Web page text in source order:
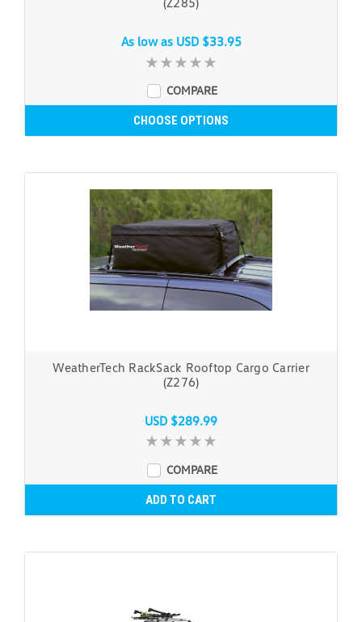
As low as USD $33.95
COMPARE
CHOOSE OPTIONS
WeatherTech RackSack Rooftop Cargo Carrier
(Z276)
USD $289.99
COMPARE
ADD TO CART